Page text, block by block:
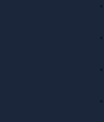
Teaneck, NJ – Car vs
Route 4 near Tuxedo